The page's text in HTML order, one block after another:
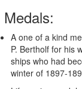
Medals:
A one of a kind
P. Bertholf for his
ships who had
winter of 1897-